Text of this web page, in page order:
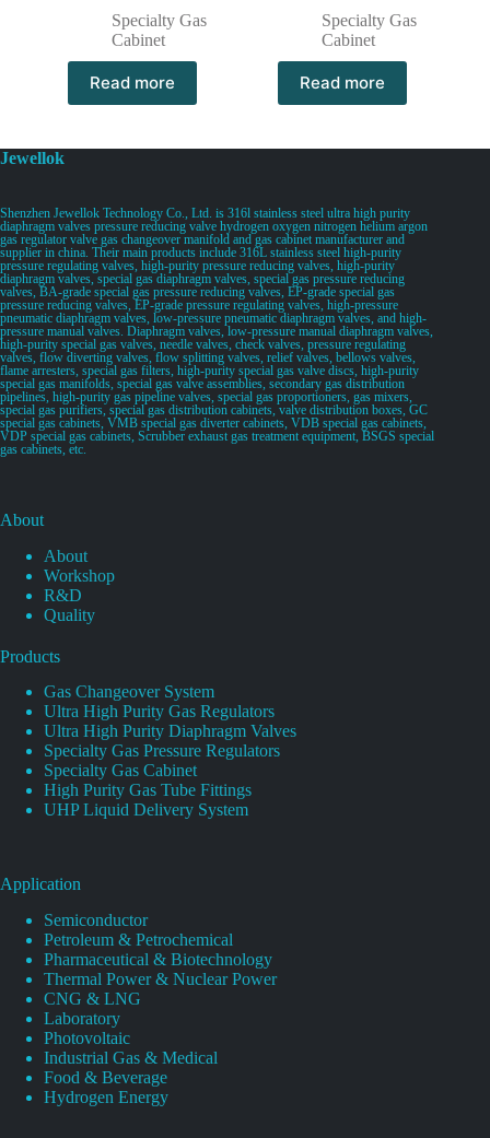
Specialty Gas
Cabinet
Read more
Specialty Gas
Cabinet
Read more
Jewellok
Shenzhen Jewellok Technology Co., Ltd. is 316l stainless steel ultra high purity
diaphragm valves pressure reducing valve hydrogen oxygen nitrogen helium argon
gas regulator valve gas changeover manifold and gas cabinet manufacturer and
supplier in china. Their main products include 316L stainless steel high-purity
pressure regulating valves, high-purity pressure reducing valves, high-purity
diaphragm valves, special gas diaphragm valves, special gas pressure reducing
valves, BA-grade special gas pressure reducing valves, EP-grade special gas
pressure reducing valves, EP-grade pressure regulating valves, high-pressure
pneumatic diaphragm valves, low-pressure pneumatic diaphragm valves, and high-
pressure manual valves. Diaphragm valves, low-pressure manual diaphragm valves,
high-purity special gas valves, needle valves, check valves, pressure regulating
valves, flow diverting valves, flow splitting valves, relief valves, bellows valves,
flame arresters, special gas filters, high-purity special gas valve discs, high-purity
special gas manifolds, special gas valve assemblies, secondary gas distribution
pipelines, high-purity gas pipeline valves, special gas proportioners, gas mixers,
special gas purifiers, special gas distribution cabinets, valve distribution boxes, GC
special gas cabinets, VMB special gas diverter cabinets, VDB special gas cabinets,
VDP special gas cabinets, Scrubber exhaust gas treatment equipment, BSGS special
gas cabinets, etc.
About
About
Workshop
R&D
Quality
Products
Gas Changeover System
Ultra High Purity Gas Regulators
Ultra High Purity Diaphragm Valves
Specialty Gas Pressure Regulators
Specialty Gas Cabinet
High Purity Gas Tube Fittings
UHP Liquid Delivery System
Application
Semiconductor
Petroleum & Petrochemical
Pharmaceutical & Biotechnology
Thermal Power & Nuclear Power
CNG & LNG
Laboratory
Photovoltaic
Industrial Gas & Medical
Food & Beverage
Hydrogen Energy